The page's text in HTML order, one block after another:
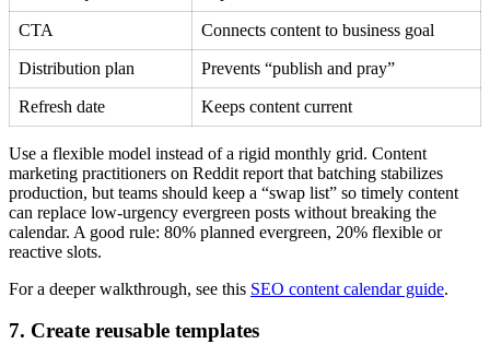
CTA Connects content to business goal
Distribution plan Prevents “publish and pray”
Refresh date Keeps content current
Use a flexible model instead of a rigid monthly grid. Content
marketing practitioners on Reddit report that batching stabilizes
production, but teams should keep a “swap list” so timely content
can replace low-urgency evergreen posts without breaking the
calendar. A good rule: 80% planned evergreen, 20% flexible or
reactive slots.
For a deeper walkthrough, see this SEO content calendar guide.
7. Create reusable templates